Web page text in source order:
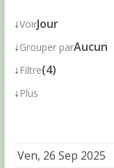
↓VoirJour
↓Grouper parAucun
↓ Filtre(4)
↓ Plus
Ven, 26 Sep 2025